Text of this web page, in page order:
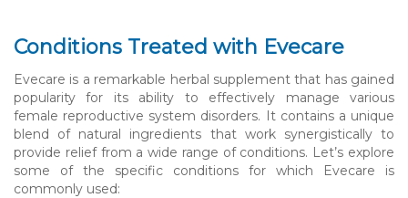
Conditions Treated with Evecare
Evecare is a remarkable herbal supplement that has gained
popularity for its ability to effectively manage various
female reproductive system disorders. It contains a unique
blend of natural ingredients that work synergistically to
provide relief from a wide range of conditions. Let’s explore
some of the specific conditions for which Evecare is
commonly used: